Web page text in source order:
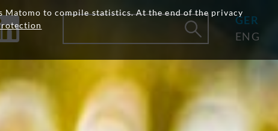
Matomo to compile statistics. At the end of the privacy
GER
ENG